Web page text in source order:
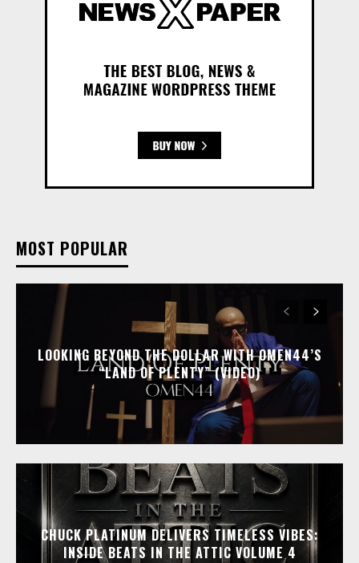
MOST POPULAR
LOOKING BEYOND THE DOLLAR WITH OMEN44’S
“LAND OF PLENTY” (VIDEO)
CHUCK PLATINUM DELIVERS TIMELESS VIBES:
INSIDE BEATS IN THE ATTIC VOLUME 4